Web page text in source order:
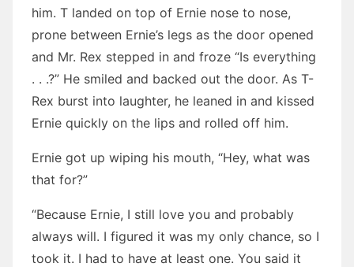
him. T landed on top of Ernie nose to nose,
prone between Ernie’s legs as the door opened
and Mr. Rex stepped in and froze “Is everything
. . .?” He smiled and backed out the door. As T-
Rex burst into laughter, he leaned in and kissed
Ernie quickly on the lips and rolled off him.
Ernie got up wiping his mouth, “Hey, what was
that for?”
“Because Ernie, I still love you and probably
always will. I figured it was my only chance, so I
took it. I had to have at least one. You said it